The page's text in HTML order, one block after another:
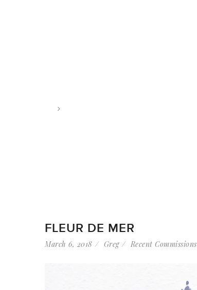
FLEUR DE MER
March 6, 2018 Greg Recent Commissions